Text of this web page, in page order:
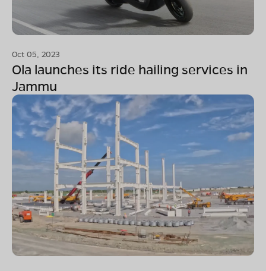
Oct 05, 2023
Ola launches its ride hailing services in
Jammu